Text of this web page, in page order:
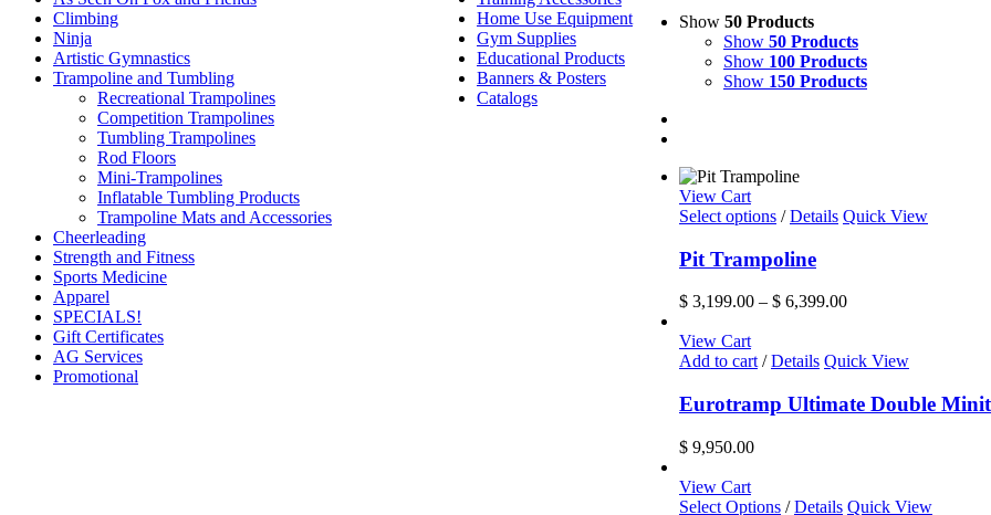
Show 50 Products
Show 50 Products
Show 100 Products
Show 150 Products
View Cart
Select options This
has
multiple
variants.
The
may
be
chosen
on
/ Details Quick View
Pit Trampoline
$ 3,199.00 – $ 6,399.00Price
through
View Cart
Add to cart / Details Quick View
Eurotramp Ultimate Double
$ 9,950.00
View Cart
Select Options / Details Quick View
Climbing
Ninja
Artistic Gymnastics
Trampoline and Tumbling
Recreational Trampolines
Competition Trampolines
Tumbling Trampolines
Rod Floors
Mini-Trampolines
Inflatable Tumbling Products
Trampoline Mats and Accessories
Cheerleading
Strength and Fitness
Sports Medicine
Apparel
SPECIALS!
Gift Certificates
AG Services
Promotional
Home Use Equipment
Gym Supplies
Educational Products
Banners & Posters
Catalogs